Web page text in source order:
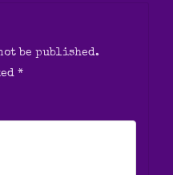
be published.
*